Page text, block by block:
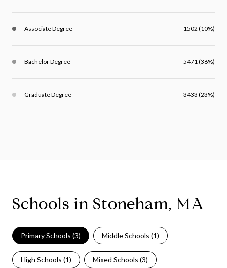
Associate Degree 1502 (10%)
Bachelor Degree 5471 (36%)
Graduate Degree 3433 (23%)
Schools in Stoneham, MA
Primary Schools (3) Middle Schools (1)
High Schools (1) Mixed Schools (3)